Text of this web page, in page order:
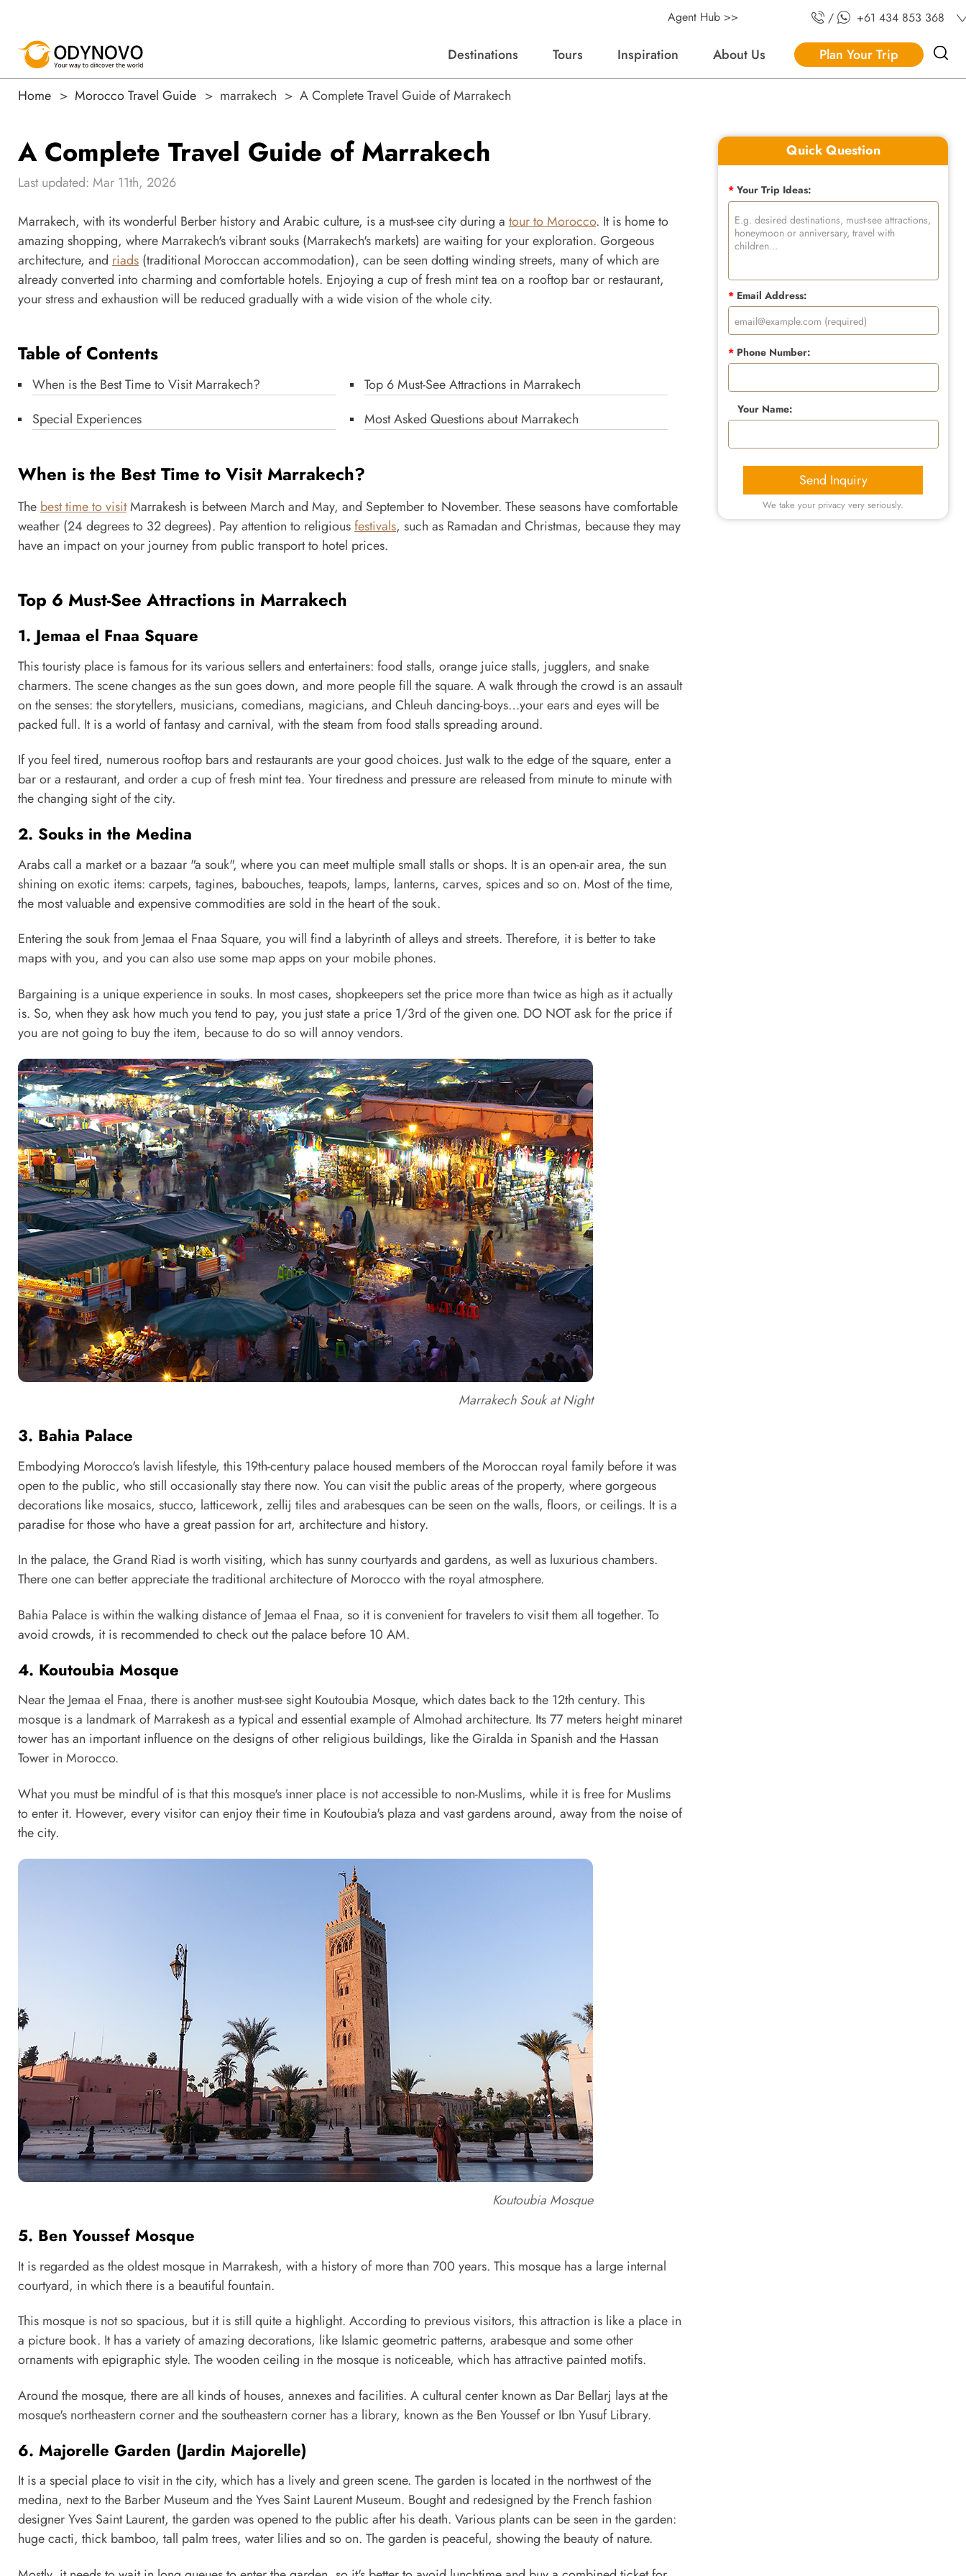
Destinations Tours Inspiration About Us Plan Your Trip
Agent Hub >> / +61 434 853 368
Home Morocco Travel Guide marrakech A Complete Travel Guide of Marrakech
A Complete Travel Guide of Marrakech
Last updated: Mar 11th, 2026
Marrakech, with its wonderful Berber history and Arabic culture, is a must-see city during a tour to Morocco. It is home to
amazing shopping, where Marrakech's vibrant souks (Marrakech's markets) are waiting for your exploration. Gorgeous
architecture, and riads (traditional Moroccan accommodation), can be seen dotting winding streets, many of which are
already converted into charming and comfortable hotels. Enjoying a cup of fresh mint tea on a rooftop bar or restaurant,
your stress and exhaustion will be reduced gradually with a wide vision of the whole city.
Table of Contents
When is the Best Time to Visit Marrakech?
Top 6 Must-See Attractions in Marrakech
Special Experiences
Most Asked Questions about Marrakech
When is the Best Time to Visit Marrakech?
The best time to visitMarrakesh is between March and May, and September to November. These seasons have comfortable
weather (24 degrees to 32 degrees). Pay attention to religiousfestivals, such as Ramadan and Christmas, because they may
have an impact on your journey from public transport to hotel prices.
Top 6 Must-See Attractions in Marrakech
1. Jemaa el Fnaa Square
This touristy place is famous for its various sellers and entertainers: food stalls, orange juice stalls, jugglers, and snake
charmers. The scene changes as the sun goes down, and more people fill the square. A walk through the crowd is an assault
on the senses: the storytellers, musicians, comedians, magicians, and Chleuh dancing-boys…your ears and eyes will be
packed full. It is a world of fantasy and carnival, with the steam from food stalls spreading around.
If you feel tired, numerous rooftop bars and restaurants are your good choices. Just walk to the edge of the square, enter a
bar or a restaurant, and order a cup of fresh mint tea. Your tiredness and pressure are released from minute to minute with
the changing sight of the city.
2. Souks in the Medina
Arabs call a market or a bazaar "a souk", where you can meet multiple small stalls or shops. It is an open-air area, the sun
shining on exotic items: carpets, tagines, babouches, teapots, lamps, lanterns, carves, spices and so on. Most of the time,
the most valuable and expensive commodities are sold in the heart of the souk.
Entering the souk from Jemaa el Fnaa Square, you will find a labyrinth of alleys and streets. Therefore, it is better to take
maps with you, and you can also use some map apps on your mobile phones.
Bargaining is a unique experience in souks. In most cases, shopkeepers set the price more than twice as high as it actually
is. So, when they ask how much you tend to pay, you just state a price 1/3rd of the given one. DO NOT ask for the price if
you are not going to buy the item, because to do so will annoy vendors.
Marrakech Souk at Night
3. Bahia Palace
Embodying Morocco's lavish lifestyle, this 19th-century palace housed members of the Moroccan royal family before it was
open to the public, who still occasionally stay there now. You can visit the public areas of the property, where gorgeous
decorations like mosaics, stucco, latticework, zellij tiles and arabesques can be seen on the walls, floors, or ceilings. It is a
paradise for those who have a great passion for art, architecture and history.
In the palace, the Grand Riad is worth visiting, which has sunny courtyards and gardens, as well as luxurious chambers.
There one can better appreciate the traditional architecture of Morocco with the royal atmosphere.
Bahia Palace is within the walking distance of Jemaa el Fnaa, so it is convenient for travelers to visit them all together. To
avoid crowds, it is recommended to check out the palace before 10 AM.
4. Koutoubia Mosque
Near the Jemaa el Fnaa, there is another must-see sight Koutoubia Mosque, which dates back to the 12th century. This
mosque is a landmark of Marrakesh as a typical and essential example of Almohad architecture. Its 77 meters height minaret
tower has an important influence on the designs of other religious buildings, like the Giralda in Spanish and the Hassan
Tower in Morocco.
What you must be mindful of is that this mosque's inner place is not accessible to non-Muslims, while it is free for Muslims
to enter it. However, every visitor can enjoy their time in Koutoubia's plaza and vast gardens around, away from the noise of
the city.
Koutoubia Mosque
5. Ben Youssef Mosque
It is regarded as the oldest mosque in Marrakesh, with a history of more than 700 years. This mosque has a large internal
courtyard, in which there is a beautiful fountain.
This mosque is not so spacious, but it is still quite a highlight. According to previous visitors, this attraction is like a place in
a picture book. It has a variety of amazing decorations, like Islamic geometric patterns, arabesque and some other
ornaments with epigraphic style. The wooden ceiling in the mosque is noticeable, which has attractive painted motifs.
Around the mosque, there are all kinds of houses, annexes and facilities. A cultural center known as Dar Bellarj lays at the
mosque's northeastern corner and the southeastern corner has a library, known as the Ben Youssef or Ibn Yusuf Library.
6. Majorelle Garden (Jardin Majorelle)
It is a special place to visit in the city, which has a lively and green scene. The garden is located in the northwest of the
medina, next to the Barber Museum and the Yves Saint Laurent Museum. Bought and redesigned by the French fashion
designer Yves Saint Laurent, the garden was opened to the public after his death. Various plants can be seen in the garden:
huge cacti, thick bamboo, tall palm trees, water lilies and so on. The garden is peaceful, showing the beauty of nature.
Quick Question
*Your Trip Ideas:
*Email Address:
*Phone Number:
Your Name:
Send Inquiry
We take your privacy very seriously.